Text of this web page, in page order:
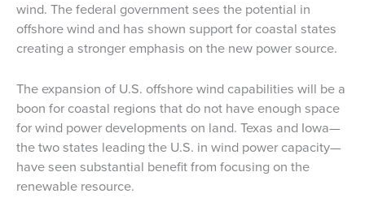
wind. The federal government sees the potential in
offshore wind and has shown support for coastal states
creating a stronger emphasis on the new power source.
The expansion of U.S. offshore wind capabilities will be a
boon for coastal regions that do not have enough space
for wind power developments on land. Texas and Iowa—
the two states leading the U.S. in wind power capacity—
have seen substantial benefit from focusing on the
renewable resource.